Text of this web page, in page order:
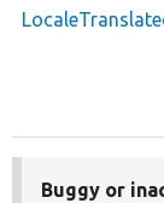
Buggy or